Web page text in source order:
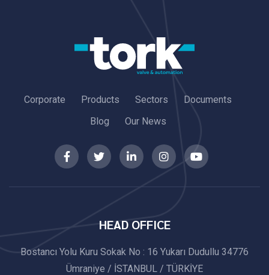
Corporate Products Sectors
Documents
Blog
Our News
HEAD OFFICE
Bostancı Yolu Kuru Sokak No : 16 Yukarı Dudullu 34776
Ümraniye / İSTANBUL / TÜRKİYE